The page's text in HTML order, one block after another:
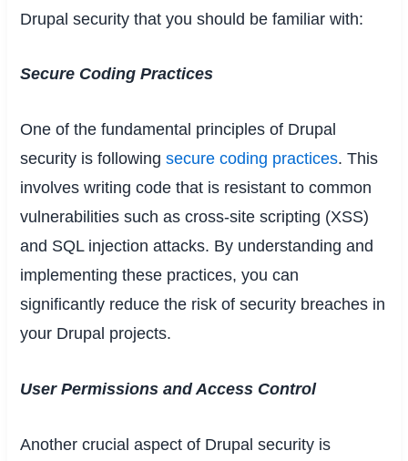
Drupal security that you should be familiar with:
Secure Coding Practices
One of the fundamental principles of Drupal
security is followingsecure coding practices. This
involves writing code that is resistant to common
vulnerabilities such as cross-site scripting (XSS)
and SQL injection attacks. By understanding and
implementing these practices, you can
significantly reduce the risk of security breaches in
your Drupal projects.
User Permissions and Access Control
Another crucial aspect of Drupal security is